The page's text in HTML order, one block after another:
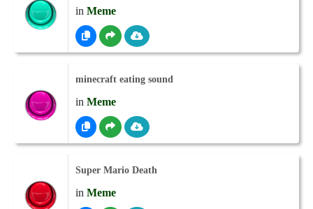
in Meme
minecraft eating sound
in Meme
Super Mario Death
in Meme